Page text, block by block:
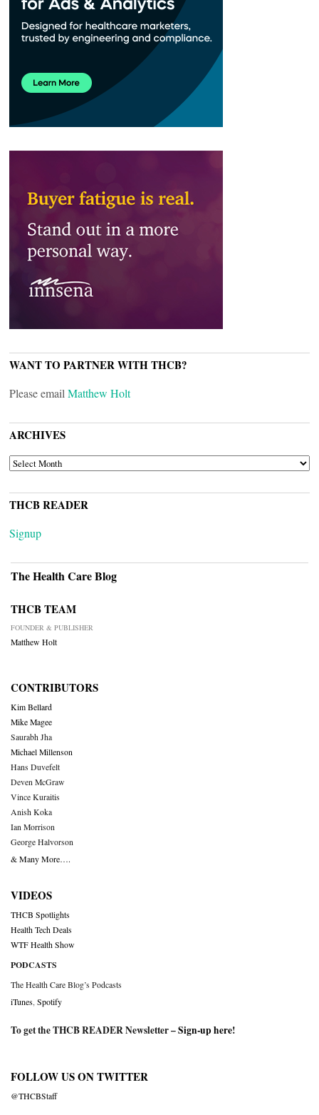
WANT TO PARTNER WITH THCB?
Please email Matthew Holt
ARCHIVES
ARCHIVES
THCB READER
Signup
The Health Care Blog
THCB TEAM
FOUNDER & PUBLISHER
Matthew Holt
CONTRIBUTORS
Kim Bellard
Mike Magee
Saurabh Jha
Michael Millenson
Hans Duvefelt
Deven McGraw
Vince Kuraitis
Anish Koka
Ian Morrison
George Halvorson
& Many More….
VIDEOS
THCB Spotlights
Health Tech Deals
WTF Health Show
PODCASTS
The Health Care Blog’s Podcasts
iTunes Spotify
To get the THCB READER Newsletter –Sign-up here!
FOLLOW US ON TWITTER
@THCBStaff